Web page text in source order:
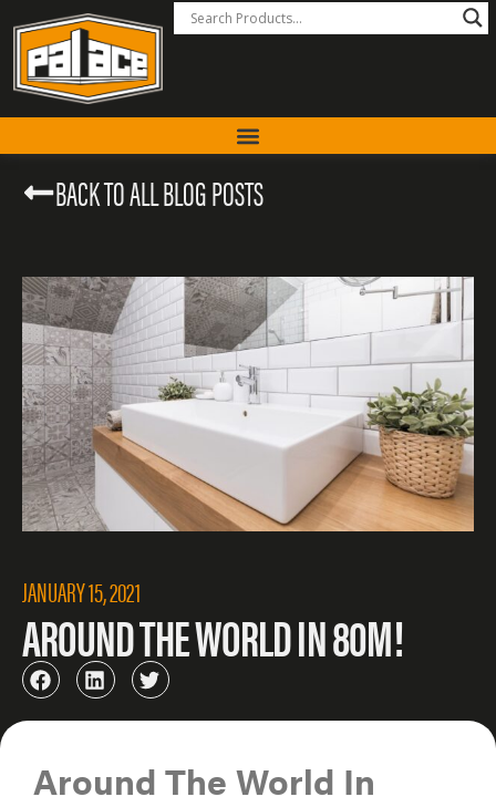
BACK TO ALL BLOG POSTS
JANUARY 15, 2021
AROUND THE WORLD IN 80M!
Around The World In